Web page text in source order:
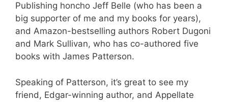
Publishing honcho Jeff Belle (who has been a
big supporter of me and my books for years),
and Amazon-bestselling authors Robert Dugoni
and Mark Sullivan, who has co-authored five
books with James Patterson.
Speaking of Patterson, it’s great to see my
friend, Edgar-winning author, and Appellate